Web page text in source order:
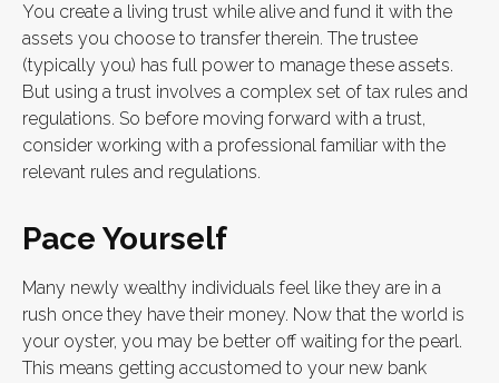
You create a living trust while alive and fund it with the
assets you choose to transfer therein. The trustee
(typically you) has full power to manage these assets.
But using a trust involves a complex set of tax rules and
regulations. So before moving forward with a trust,
consider working with a professional familiar with the
relevant rules and regulations.
Pace Yourself
Many newly wealthy individuals feel like they are in a
rush once they have their money. Now that the world is
your oyster, you may be better off waiting for the pearl.
This means getting accustomed to your new bank